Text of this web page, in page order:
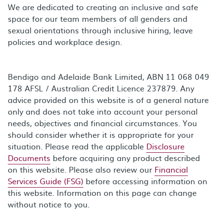
We are dedicated to creating an inclusive and safe
space for our team members of all genders and
sexual orientations through inclusive hiring, leave
policies and workplace design.
Bendigo and Adelaide Bank Limited, ABN 11 068 049
178 AFSL / Australian Credit Licence 237879. Any
advice provided on this website is of a general nature
only and does not take into account your personal
needs, objectives and financial circumstances. You
should consider whether it is appropriate for your
situation. Please read the applicable Disclosure
Documents before acquiring any product described
on this website. Please also review our Financial
Services Guide (FSG) before accessing information on
this website. Information on this page can change
without notice to you.